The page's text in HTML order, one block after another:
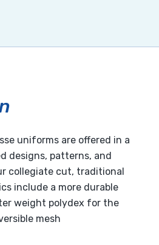
uniforms are offered in a
designs, patterns, and
collegiate cut, traditional
include a more durable
weight polydex for the
mesh